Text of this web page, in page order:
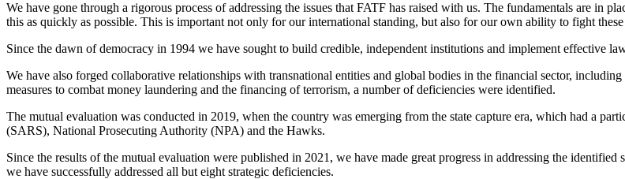
We have gone through a rigorous process of addressing the issues that FATF has raised with us. The fundamentals are in
this as quickly as possible. This is important not only for our international standing, but also for our own ability to fight
Since the dawn of democracy in 1994 we have sought to build credible, independent institutions and implement effective
We have also forged collaborative relationships with transnational entities and global bodies in the financial sector,
measures to combat money laundering and the financing of terrorism, a number of deficiencies were identified.
The mutual evaluation was conducted in 2019, when the country was emerging from the state capture era, which had a
(SARS), National Prosecuting Authority (NPA) and the Hawks.
Since the results of the mutual evaluation were published in 2021, we have made great progress in addressing the
we have successfully addressed all but eight strategic deficiencies.